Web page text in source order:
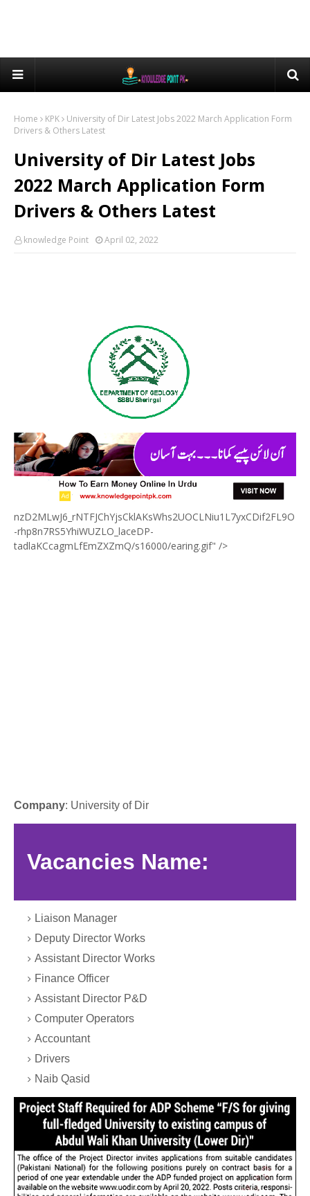
Home KPK
University of Dir Latest Jobs 2022 March Application Form
Drivers & Others Latest
University of Dir Latest Jobs
2022 March Application Form
Drivers & Others Latest
knowledge Point April 02, 2022
nzD2MLwJ6_rNTFJChYjsCklAKsWhs2UOCLNiu1L7yxCDif2FL9O
-rhp8n7RS5YhiWUZLO_laceDP-
tadlaKCcagmLfEmZXZmQ/s16000/earing.gif" />
Company: University of Dir
Vacancies Name:
Liaison Manager
Deputy Director Works
Assistant Director Works
Finance Officer
Assistant Director P&D
Computer Operators
Accountant
Drivers
Naib Qasid